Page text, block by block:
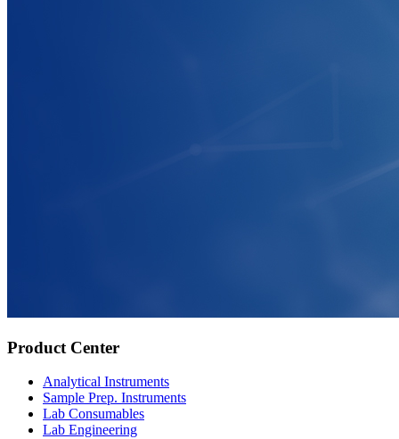
Product Center
Analytical Instruments
Sample Prep. Instruments
Lab Consumables
Lab Engineering